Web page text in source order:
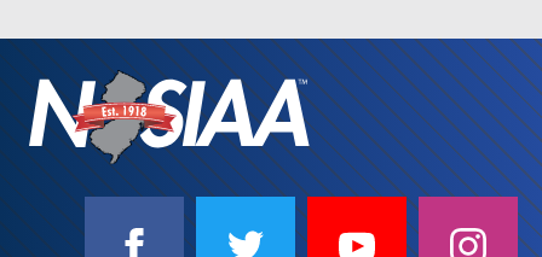
SOCIAL